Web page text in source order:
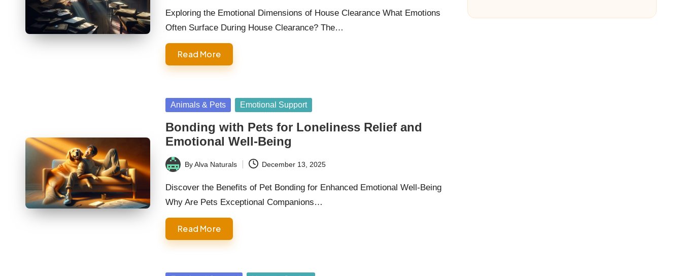
by
Exploring the Emotional Dimensions of House Clearance What Emotions
Often Surface During House Clearance? The…
Read More
Posted
Animals & Pets Emotional Support
Bonding with Pets for Loneliness Relief and
Emotional Well-Being
Posted
by
ByAlva Naturals December 13, 2025
Discover the Benefits of Pet Bonding for Enhanced Emotional Well-Being
Why Are Pets Exceptional Companions…
Read More